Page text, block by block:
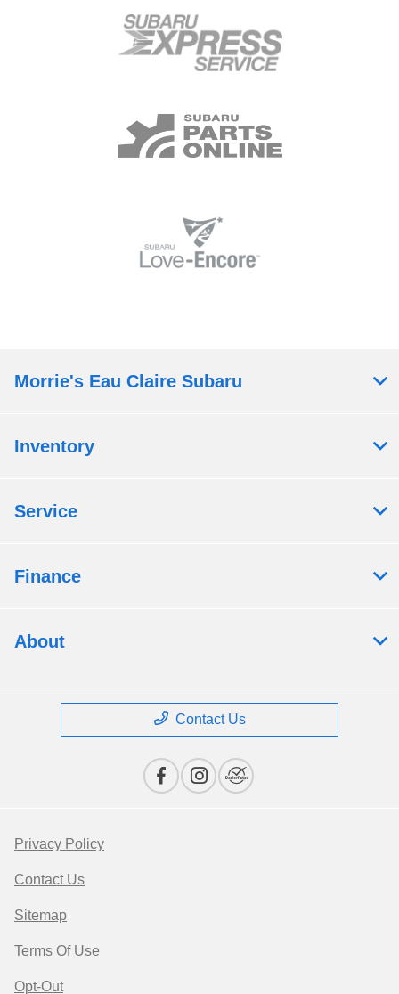
Morrie's Eau Claire Subaru
Inventory
Service
Finance
About
Contact Us
Privacy Policy
Contact Us
Sitemap
Terms Of Use
Opt-Out